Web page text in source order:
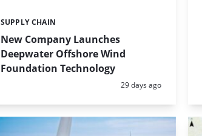
New Company Launches
Deepwater Offshore Wind
Foundation Technology
Categories:
SUPPLY CHAIN
Posted:
29 days ago